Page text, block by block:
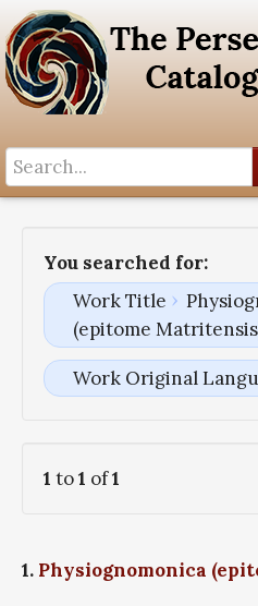
You searched for:
Work Title
(epitome
Work Original
1 to1 of1
1. Physiognomonica